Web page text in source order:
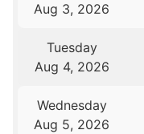
Aug 3, 2026
Tuesday
Aug 4, 2026
Wednesday
Aug 5, 2026